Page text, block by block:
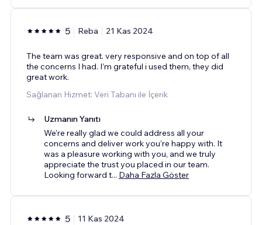
5 Reba 21 Kas 2024
The team was great. very responsive and on top of all
the concerns I had. I’m grateful i used them, they did
great work.
Sağlanan Hizmet: Veri Tabanı ile İçerik
Uzmanın Yanıtı
We’re really glad we could address all your
concerns and deliver work you’re happy with. It
was a pleasure working with you, and we truly
appreciate the trust you placed in our team.
Looking forward t... Daha Fazla Göster
5 11 Kas 2024